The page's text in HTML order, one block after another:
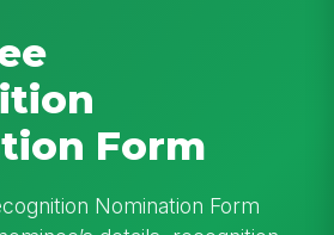
Form
Nomination Form